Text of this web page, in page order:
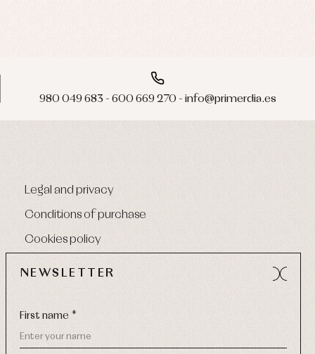
980 049 683 - 600 669 270 - info@primerdia.es
Legal and privacy
Conditions of purchase
Cookies policy
NEWSLETTER
First name *